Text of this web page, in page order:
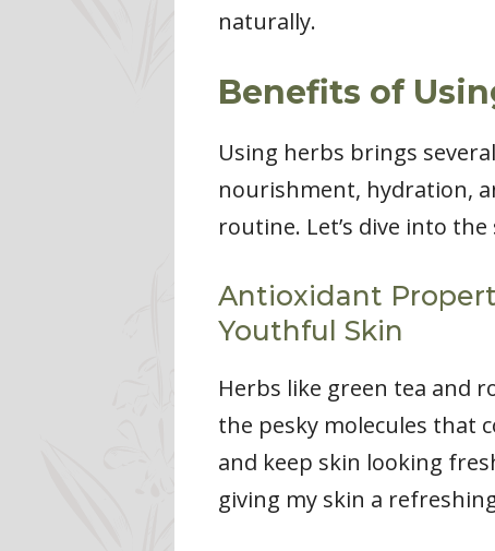
naturally.
Benefits of
Using herbs brings
nourishment, hydration,
routine. Let’s dive into the
Antioxidant
Youthful Skin
Herbs like green tea and
the pesky molecules that
and keep skin looking
giving my skin a